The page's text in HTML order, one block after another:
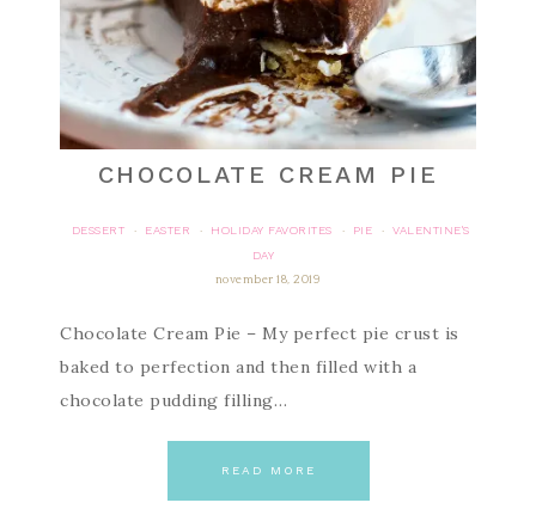
CHOCOLATE CREAM PIE
DESSERT · EASTER · HOLIDAY FAVORITES · PIE ·
VALENTINE'S
DAY
november 18, 2019
Chocolate Cream Pie – My perfect pie crust is
baked to perfection and then filled with a
chocolate pudding filling…
READ MORE